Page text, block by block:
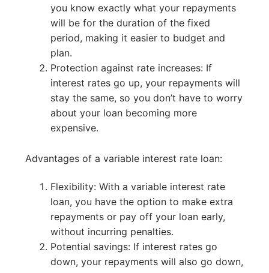
you know exactly what your repayments
will be for the duration of the fixed
period, making it easier to budget and
plan.
Protection against rate increases: If
interest rates go up, your repayments will
stay the same, so you don’t have to worry
about your loan becoming more
expensive.
Advantages of a variable interest rate loan:
Flexibility: With a variable interest rate
loan, you have the option to make extra
repayments or pay off your loan early,
without incurring penalties.
Potential savings: If interest rates go
down, your repayments will also go down,